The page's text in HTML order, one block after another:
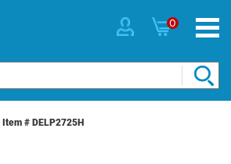
0
Item # DELP2725H